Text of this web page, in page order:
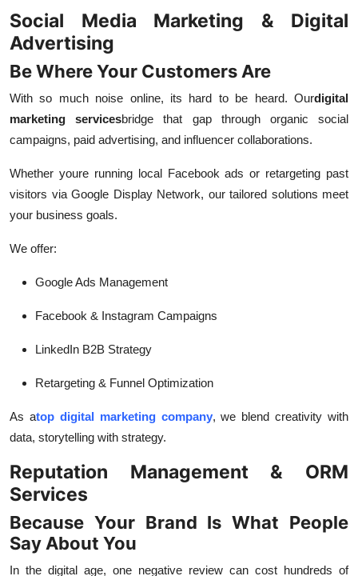
Social Media Marketing & Digital
Advertising
Be Where Your Customers Are
With so much noise online, its hard to be heard. Ourdigital
marketing servicesbridge that gap through organic social
campaigns, paid advertising, and influencer collaborations.
Whether youre running local Facebook ads or retargeting past
visitors via Google Display Network, our tailored solutions meet
your business goals.
We offer:
Google Ads Management
Facebook & Instagram Campaigns
LinkedIn B2B Strategy
Retargeting & Funnel Optimization
As atop digital marketing company, we blend creativity with
data, storytelling with strategy.
Reputation Management & ORM
Services
Because Your Brand Is What People
Say About You
In the digital age, one negative review can cost hundreds of